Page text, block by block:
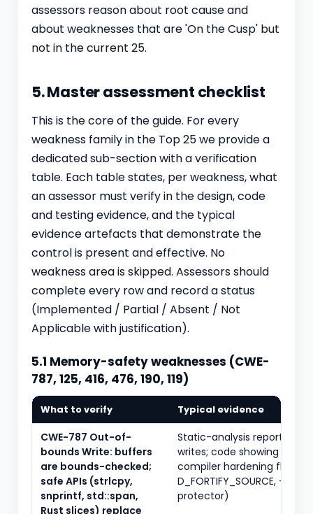
assessors reason about root cause and
about weaknesses that are 'On the Cusp' but
not in the current 25.
5. Master assessment checklist
This is the core of the guide. For every
weakness family in the Top 25 we provide a
dedicated sub-section with a verification
table. Each table states, per weakness, what
an assessor must verify in the design, code
and testing evidence, and the typical
evidence artefacts that demonstrate the
control is present and effective. No
weakness area is skipped. Assessors should
complete every row and record a status
(Implemented / Partial / Absent / Not
Applicable with justification).
5.1 Memory-safety weaknesses (CWE-
787, 125, 416, 476, 190, 119)
What to verify Typical evidence
CWE-787 Out-of-
bounds Write: buffers
are bounds-checked;
safe APIs (strlcpy,
snprintf, std::span,
Rust slices) replace
Static-analysis reports
writes; code showing
compiler hardening flags (-
D_FORTIFY_SOURCE, -
protector)